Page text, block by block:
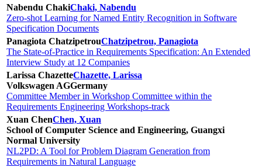
Nabendu ChakiChaki, Nabendu
Zero-shot Learning for Named Entity Recognition in Software
Specification Documents
Panagiota ChatzipetrouChatzipetrou, Panagiota
The State-of-Practice in Requirements Specification: An Extended
Interview Study at 12 Companies
Larissa ChazetteChazette, Larissa
Volkswagen AGGermany
Committee Member in Workshop Committee within the
Requirements Engineering Workshops-track
Xuan ChenChen, Xuan
School of Computer Science and Engineering, Guangxi
Normal University
NL2PD: A Tool for Problem Diagram Generation from
Requirements in Natural Language